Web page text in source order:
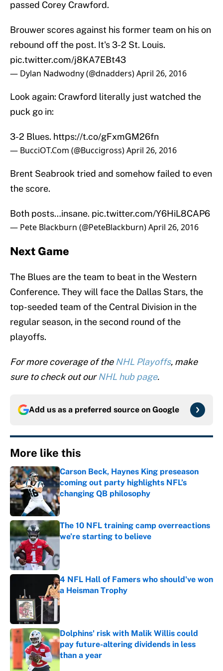
passed Corey Crawford.
Brouwer scores against his former team on his on
rebound off the post. It's 3-2 St. Louis.
pic.twitter.com/j8KA7EBt43
— Dylan Nadwodny (@dnadders)April 26, 2016
Look again: Crawford literally just watched the
puck go in:
3-2 Blues. https://t.co/gFxmGM26fn
— BucciOT.Com (@Buccigross)April 26, 2016
Brent Seabrook tried and somehow failed to even
the score.
Both posts…insane. pic.twitter.com/Y6HiL8CAP6
— Pete Blackburn (@PeteBlackburn)April 26, 2016
Next Game
The Blues are the team to beat in the Western
Conference. They will face the Dallas Stars, the
top-seeded team of the Central Division in the
regular season, in the second round of the
playoffs.
For more coverage of the NHL Playoffs, make
sure to check out ourNHL hub page.
Add us as a preferred source on Google
More like this
Carson Beck, Haynes King preseason
coming out party highlights NFL’s
changing QB philosophy
Published by on Invalid Date
The 10 NFL training camp overreactions
we’re starting to believe
4 NFL Hall of Famers who should've won
a Heisman Trophy
Published by on Invalid Date
Dolphins' risk with Malik Willis could
pay future-altering dividends in less
than a year